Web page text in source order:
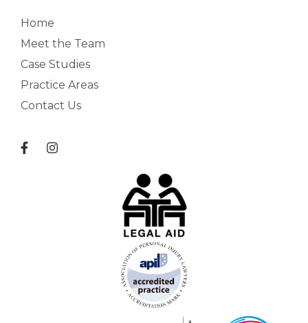
Home
Meet the Team
Case Studies
Practice Areas
Contact Us